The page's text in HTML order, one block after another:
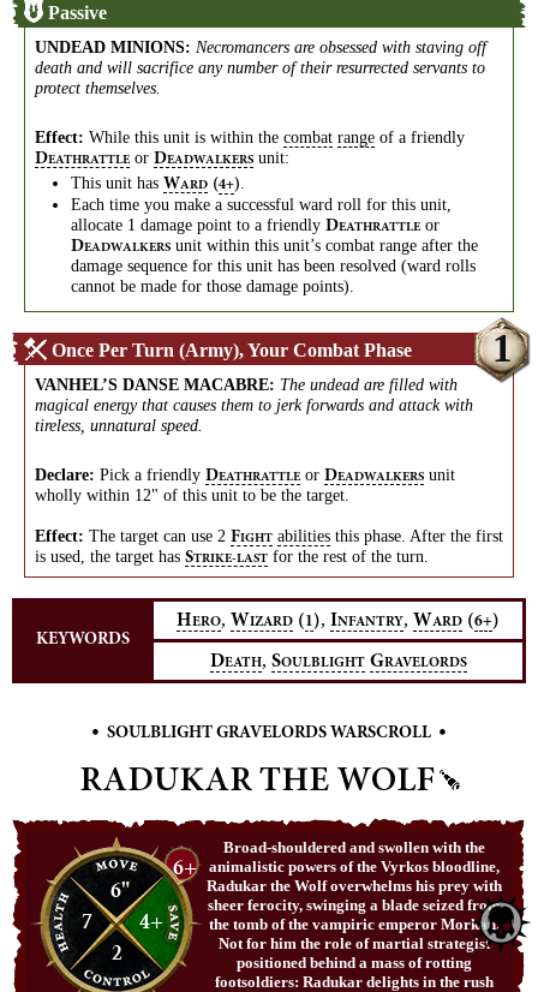
Passive
UNDEAD MINIONS: Necromancers are obsessed with staving off
death and will sacrifice any number of their resurrected servants to
protect themselves.
Effect: While this unit is within the combat range of a friendly
DEATHRATTLE or DEADWALKERS unit:
This unit has WARD (4+)
Each time you make a successful ward roll for this unit,
allocate 1 damage point to a friendly DEATHRATTLE or
DEADWALKERS unit within this unit’s combat range after the
damage sequence for this unit has been resolved (ward rolls
cannot be made for those damage points).
Once Per Turn (Army), Your Combat Phase 1
VANHEL’S DANSE MACABRE: The undead are filled with
magical energy that causes them to jerk forwards and attack with
tireless, unnatural speed.
Declare: Pick a friendly DEATHRATTLE or DEADWALKERS unit
wholly within 12" of this unit to be the target.
Effect: The target can use 2 FIGHT abilities this phase. After the first
is used, the target has STRIKE-LAST for the rest of the turn.
KEYWORDS
HERO, WIZARD (1), INFANTRY, WARD (6+)
DEATH, SOULBLIGHT GRAVELORDS
• SOULBLIGHT GRAVELORDS WARSCROLL •
RADUKAR THE WOLF
6"
7
4+
2
6+
Broad-shouldered and swollen with the
animalistic powers of the Vyrkos bloodline,
Radukar the Wolf overwhelms his prey with
sheer ferocity, swinging a blade seized from
the tomb of the vampiric emperor Morkan.
Not for him the role of martial strategist
positioned behind a mass of rotting
footsoldiers: Radukar delights in the rush